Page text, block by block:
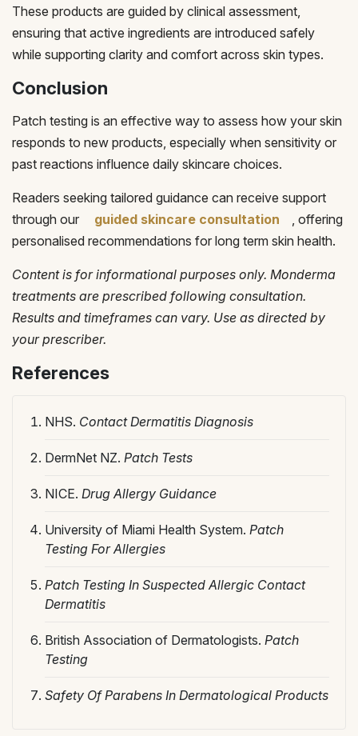
These products are guided by clinical assessment,
ensuring that active ingredients are introduced safely
while supporting clarity and comfort across skin types.
Conclusion
Patch testing is an effective way to assess how your skin
responds to new products, especially when sensitivity or
past reactions influence daily skincare choices.
Readers seeking tailored guidance can receive support
through our
guided skincare consultation
, offering
personalised recommendations for long term skin health.
Content is for informational purposes only. Monderma
treatments are prescribed following consultation.
Results and timeframes can vary. Use as directed by
your prescriber.
References
NHS. Contact Dermatitis Diagnosis
DermNet NZ. Patch Tests
NICE. Drug Allergy Guidance
University of Miami Health System. Patch
Testing For Allergies
Patch Testing In Suspected Allergic Contact
Dermatitis
British Association of Dermatologists. Patch
Testing
Safety Of Parabens In Dermatological Products